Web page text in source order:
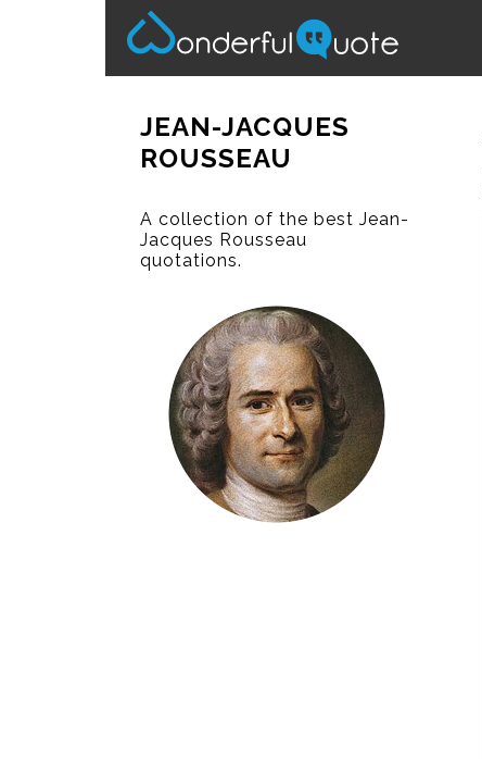
JEAN-JACQUES
ROUSSEAU
A collection of the best Jean-
Jacques Rousseau
quotations.